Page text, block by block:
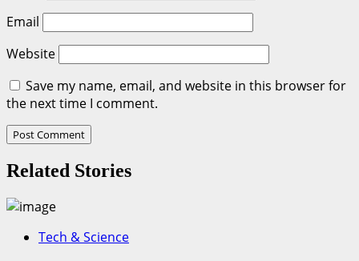
Email
Website
Save my name, email, and website in this browser for
the next time I comment.
Related Stories
Tech & Science